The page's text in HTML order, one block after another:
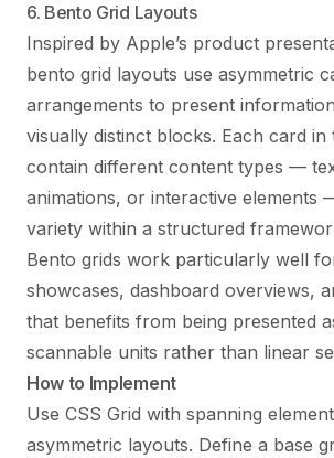
6. Bento Grid Layouts
Inspired by Apple’s product
bento grid layouts use asymmetric
arrangements to present
visually distinct blocks. Each card in
contain different content types —
animations, or interactive elements
variety within a structured
Bento grids work particularly well
showcases, dashboard overviews,
that benefits from being presented
scannable units rather than linear
How to Implement
Use CSS Grid with spanning
asymmetric layouts. Define a base